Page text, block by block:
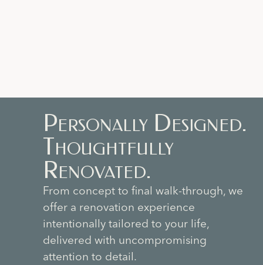
Personally Designed.
Thoughtfully
Renovated.
From concept to final walk-through, we
offer a renovation experience
intentionally tailored to your life,
delivered with uncompromising
attention to detail.